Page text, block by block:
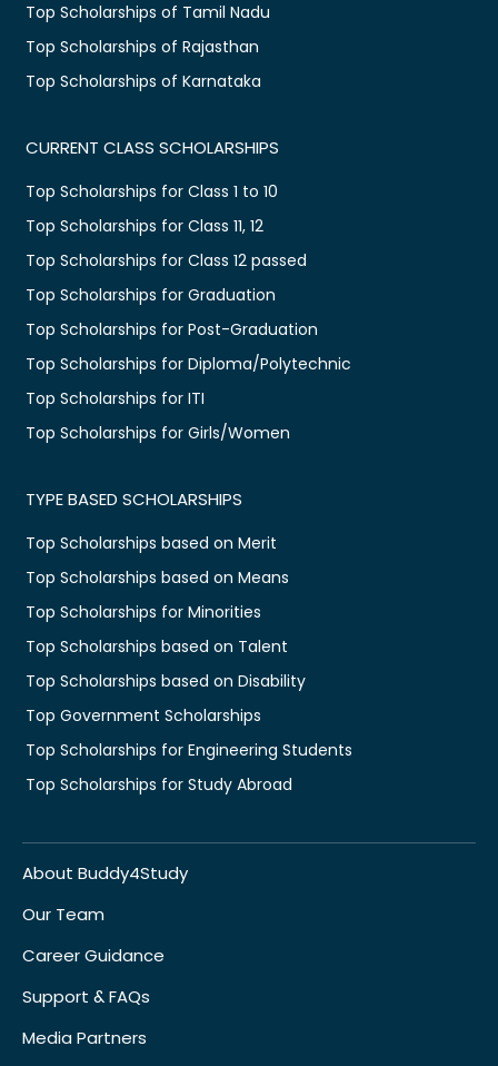
Top Scholarships of Tamil Nadu
Top Scholarships of Rajasthan
Top Scholarships of Karnataka
CURRENT CLASS SCHOLARSHIPS
Top Scholarships for Class 1 to 10
Top Scholarships for Class 11, 12
Top Scholarships for Class 12 passed
Top Scholarships for Graduation
Top Scholarships for Post-Graduation
Top Scholarships for Diploma/Polytechnic
Top Scholarships for ITI
Top Scholarships for Girls/Women
TYPE BASED SCHOLARSHIPS
Top Scholarships based on Merit
Top Scholarships based on Means
Top Scholarships for Minorities
Top Scholarships based on Talent
Top Scholarships based on Disability
Top Government Scholarships
Top Scholarships for Engineering Students
Top Scholarships for Study Abroad
About Buddy4Study
Our Team
Career Guidance
Support & FAQs
Media Partners